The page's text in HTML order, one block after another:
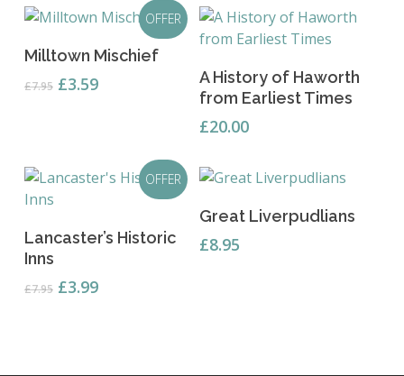
OFFER
Read More
Milltown Mischief
£7.95 Original
£3.59Current
Add To Basket
A History of Haworth
from Earliest Times
£20.00
OFFER
Add To Basket
Lancaster’s Historic
Inns
£7.95 Original
£3.99Current
Add To Basket
Great Liverpudlians
£8.95